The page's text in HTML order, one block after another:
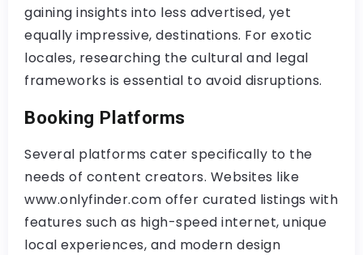
gaining insights into less advertised, yet
equally impressive, destinations. For exotic
locales, researching the cultural and legal
frameworks is essential to avoid disruptions.
Booking Platforms
Several platforms cater specifically to the
needs of content creators. Websites like
www.onlyfinder.com offer curated listings with
features such as high-speed internet, unique
local experiences, and modern design